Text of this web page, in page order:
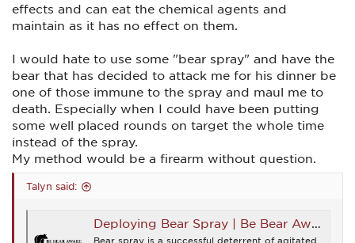
What is Bear Spray and How to Use It - Uncommon Path – An REI Co-op Publication
with bear spray is a smart move. But, be sure you know
how to use it before you go.
https://www.yellowstone.org/news/videos/bear-spray-
demonstration-and-safety/
best bear spray
having the best bear spray you can get your
effects and can eat the chemical agents and
maintain as it has no effect on them.
I would hate to use some "bear spray" and have the
bear that has decided to attack me for his dinner be
one of those immune to the spray and maul me to
death. Especially when I could have been putting
some well placed rounds on target the whole time
instead of the spray.
My method would be a firearm without question.
Talyn said:
Deploying Bear Spray | Be Bear Aware Campaign
Bear spray is a successful deterrent of agitated